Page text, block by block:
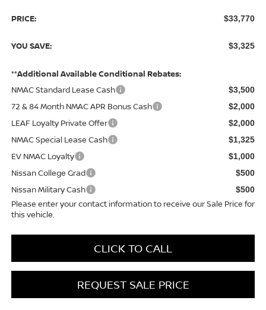
PRICE: $33,770
YOU SAVE: $3,325
**Additional Available Conditional Rebates:
NMAC Standard Lease Cash
$3,500
72 & 84 Month NMAC APR Bonus Cash $2,000
LEAF Loyalty Private Offer $2,000
NMAC Special Lease Cash $1,325
EV NMAC Loyalty $1,000
Nissan College Grad $500
Nissan Military Cash $500
Please enter your contact information to receive our Sale Price for
this vehicle.
CLICK TO CALL
REQUEST SALE PRICE